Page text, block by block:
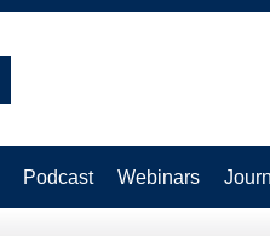
Podcast Webinars